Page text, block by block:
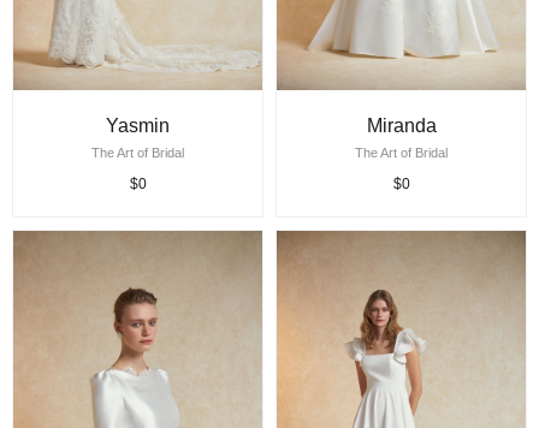
Yasmin
The Art of Bridal
$0
Miranda
The Art of Bridal
$0